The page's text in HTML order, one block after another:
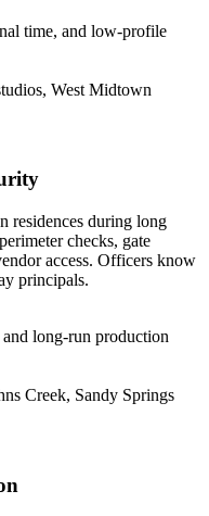
time, and low-profile
West Midtown
residences during long
checks, gate
access. Officers know
principals.
and long-run production
Creek, Sandy Springs